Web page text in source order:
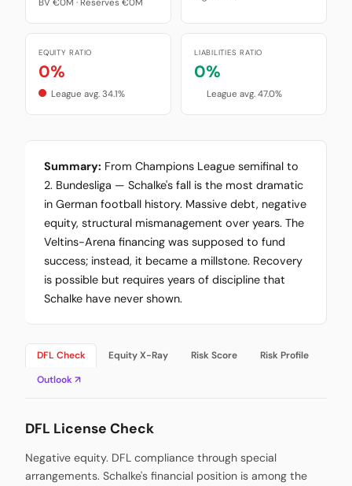
BV €0M · Reserves €0M
EQUITY RATIO
0%
League avg. 34.1%
LIABILITIES RATIO
0%
League avg. 47.0%
Summary: From Champions League semifinal to
2. Bundesliga — Schalke's fall is the most dramatic
in German football history. Massive debt, negative
equity, structural mismanagement over years. The
Veltins-Arena financing was supposed to fund
success; instead, it became a millstone. Recovery
is possible but requires years of discipline that
Schalke have never shown.
DFL Check Equity X-Ray Risk Score
Risk Profile
Outlook ↗
DFL License Check
Negative equity. DFL compliance through special
arrangements. Schalke's financial position is among the